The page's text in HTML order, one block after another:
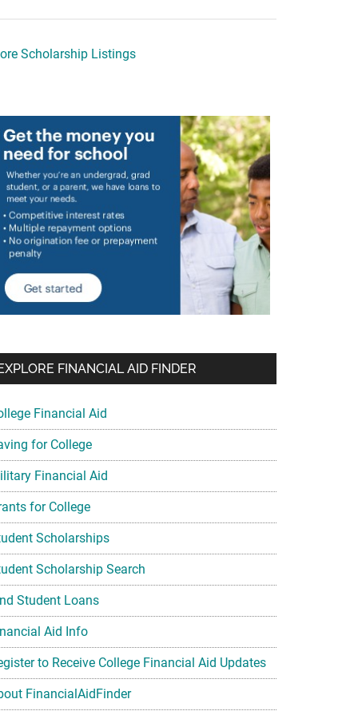
Scholarship Listings
FINANCIAL AID FINDER
Financial Aid
for College
Financial Aid
for College
Scholarships
Scholarship Search
Student Loans
Aid Info
to Receive College Financial Aid Updates
FinancialAidFinder